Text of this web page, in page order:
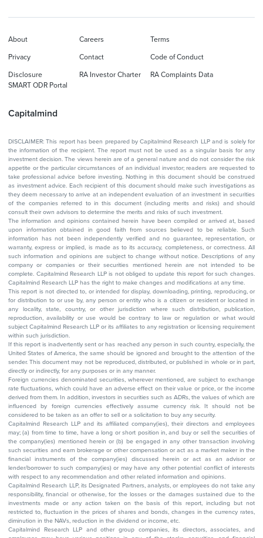
Capitalmind
About Careers Terms
Privacy Contact Code of Conduct
Disclosure RA Investor Charter
RA Complaints Data
SMART ODR Portal
DISCLAIMER: This report has been prepared by Capitalmind Research LLP and is solely for
the information of the recipient. The report must not be used as a singular basis for any
investment decision. The views herein are of a general nature and do not consider the risk
appetite or the particular circumstances of an individual investor; readers are requested to
take professional advice before investing. Nothing in this document should be construed
as investment advice. Each recipient of this document should make such investigations as
they deem necessary to arrive at an independent evaluation of an investment in securities
of the companies referred to in this document (including merits and risks) and should
consult their own advisors to determine the merits and risks of such investment.
The information and opinions contained herein have been compiled or arrived at, based
upon information obtained in good faith from sources believed to be reliable. Such
information has not been independently verified and no guarantee, representation, or
warranty, express or implied, is made as to its accuracy, completeness, or correctness. All
such information and opinions are subject to change without notice. Descriptions of any
company or companies or their securities mentioned herein are not intended to be
complete. Capitalmind Research LLP is not obliged to update this report for such changes.
Capitalmind Research LLP has the right to make changes and modifications at any time.
This report is not directed to, or intended for display, downloading, printing, reproducing, or
for distribution to or use by, any person or entity who is a citizen or resident or located in
any locality, state, country, or other jurisdiction where such distribution, publication,
reproduction, availability or use would be contrary to law or regulation or what would
subject Capitalmind Research LLP or its affiliates to any registration or licensing requirement
within such jurisdiction.
If this report is inadvertently sent or has reached any person in such country, especially, the
United States of America, the same should be ignored and brought to the attention of the
sender. This document may not be reproduced, distributed, or published in whole or in part,
directly or indirectly, for any purposes or in any manner.
Foreign currencies denominated securities, wherever mentioned, are subject to exchange
rate fluctuations, which could have an adverse effect on their value or price, or the income
derived from them. In addition, investors in securities such as ADRs, the values of which are
influenced by foreign currencies effectively assume currency risk. It should not be
considered to be taken as an offer to sell or a solicitation to buy any security.
Capitalmind Research LLP and its affiliated company(ies), their directors and employees
may; (a) from time to time, have a long or short position in, and buy or sell the securities of
the company(ies) mentioned herein or (b) be engaged in any other transaction involving
such securities and earn brokerage or other compensation or act as a market maker in the
financial instruments of the company(ies) discussed herein or act as an advisor or
lender/borrower to such company(ies) or may have any other potential conflict of interests
with respect to any recommendation and other related information and opinions.
Capitalmind Research LLP, its Designated Partners, analysts, or employees do not take any
responsibility, financial or otherwise, for the losses or the damages sustained due to the
investments made or any action taken on the basis of this report, including but not
restricted to, fluctuation in the prices of shares and bonds, changes in the currency rates,
diminution in the NAVs, reduction in the dividend or income, etc.
Capitalmind Research LLP and other group companies, its directors, associates, and